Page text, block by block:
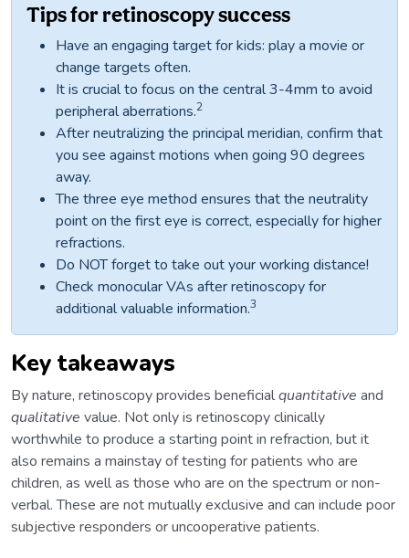
Tips for retinoscopy success
Have an engaging target for kids: play a movie or
change targets often.
It is crucial to focus on the central 3-4mm to avoid
peripheral aberrations.2
After neutralizing the principal meridian, confirm that
you see against motions when going 90 degrees
away.
The three eye method ensures that the neutrality
point on the first eye is correct, especially for higher
refractions.
Do NOT forget to take out your working distance!
Check monocular VAs after retinoscopy for
additional valuable information.3
Key takeaways
By nature, retinoscopy provides beneficialquantitative and
qualitative value. Not only is retinoscopy clinically
worthwhile to produce a starting point in refraction, but it
also remains a mainstay of testing for patients who are
children, as well as those who are on the spectrum or non-
verbal. These are not mutually exclusive and can include poor
subjective responders or uncooperative patients.